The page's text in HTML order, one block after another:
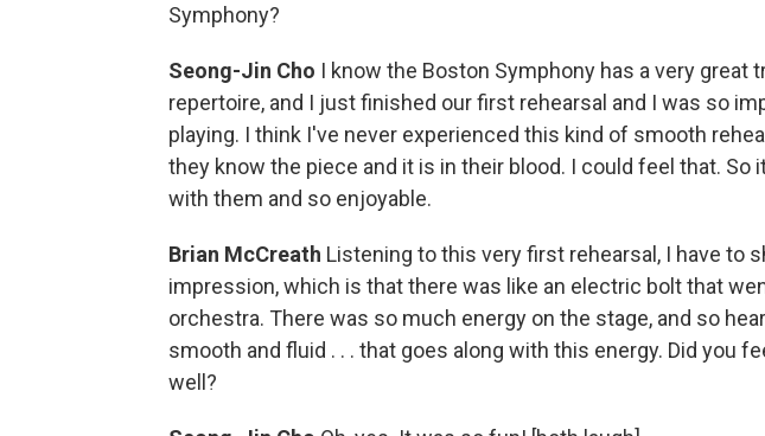
Symphony?
Seong-Jin Cho I know the Boston Symphony has a very great
repertoire, and I just finished our first rehearsal and I was so
playing. I think I've never experienced this kind of smooth
they know the piece and it is in their blood. I could feel that. So
with them and so enjoyable.
Brian McCreath Listening to this very first rehearsal, I have to
impression, which is that there was like an electric bolt that
orchestra. There was so much energy on the stage, and so
smooth and fluid . . . that goes along with this energy. Did you
well?